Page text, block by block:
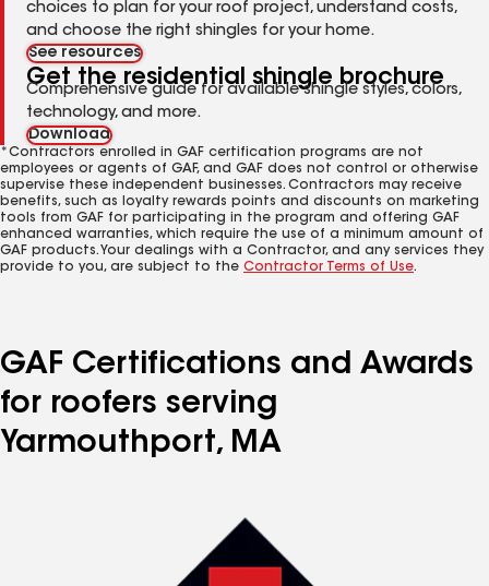
choices to plan for your roof project, understand costs,
and choose the right shingles for your home.
See resources
Get the residential shingle brochure
Comprehensive guide for available shingle styles, colors,
technology, and more.
Download
*Contractors enrolled in GAF certification programs are not
employees or agents of GAF, and GAF does not control or otherwise
supervise these independent businesses. Contractors may receive
benefits, such as loyalty rewards points and discounts on marketing
tools from GAF for participating in the program and offering GAF
enhanced warranties, which require the use of a minimum amount of
GAF products. Your dealings with a Contractor, and any services they
provide to you, are subject to the Contractor Terms of Use.
GAF Certifications and Awards
for roofers serving
Yarmouthport, MA